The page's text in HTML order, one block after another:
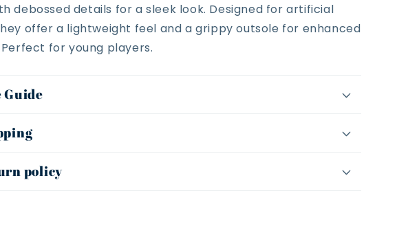
debossed details for a sleek look. Designed for artificial
offer a lightweight feel and a grippy outsole for enhanced
for young players.
Guide
policy